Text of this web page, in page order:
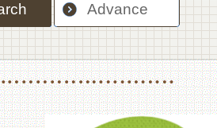
Advance
Sciences, Department of Food Science and Human
College of Agriculture,Food and